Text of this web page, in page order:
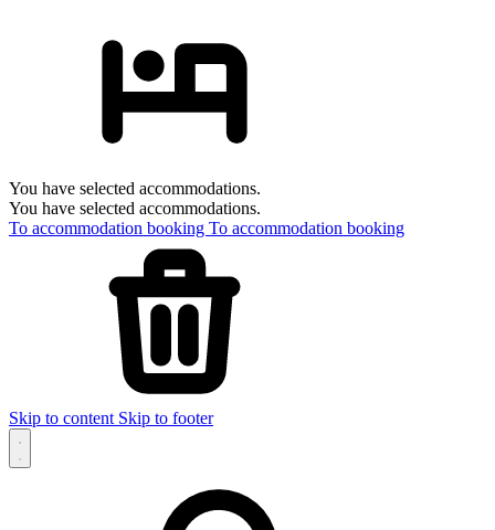
You have selected accommodations.
You have selected accommodations.
To accommodation booking To accommodation booking
Skip to content Skip to footer